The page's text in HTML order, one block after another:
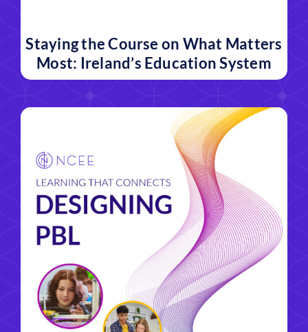
Staying the Course on What Matters
Most: Ireland’s Education System